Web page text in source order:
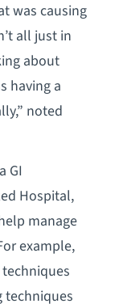
was causing
all just in
about
having a
noted
GI
Hospital,
manage
example,
techniques